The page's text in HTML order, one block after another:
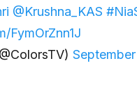
@Krushna_KAS
FymOrZnn1J